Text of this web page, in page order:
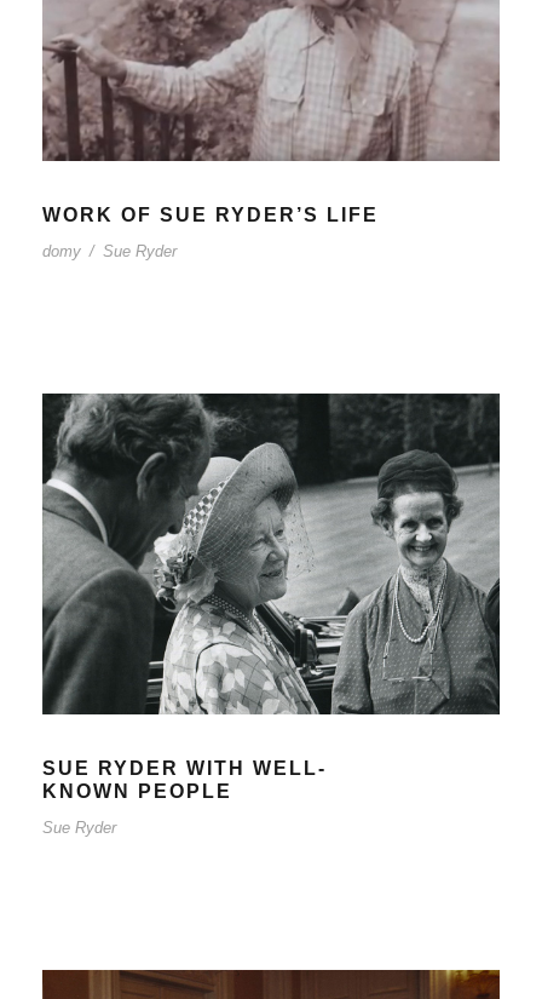
domy / Sue Ryder
WORK OF SUE RYDER’S LIFE
domy / Sue Ryder
SUE RYDER WITH WELL-
KNOWN PEOPLE
Sue Ryder
SUE RYDER WITH WELL-KNOWN
PEOPLE
Sue Ryder